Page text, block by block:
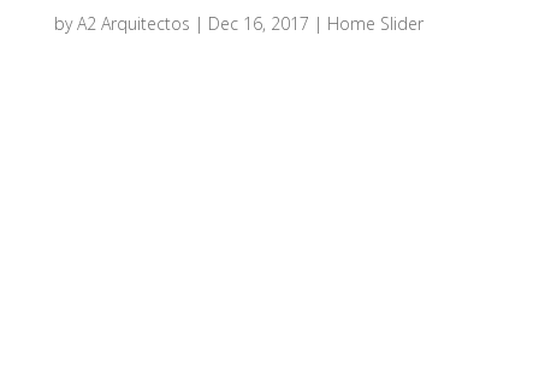
byA2 Arquitectos | Dec 16, 2017 | Home Slider